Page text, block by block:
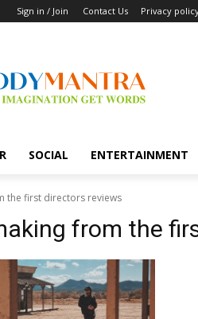
Sign in / Join Contact Us Privacy
SOCIAL ENTERTAINMENT
the first directors reviews
from the